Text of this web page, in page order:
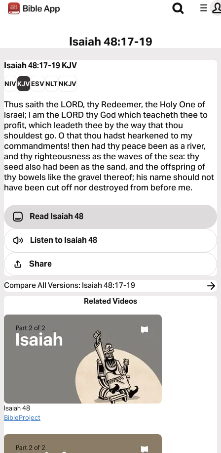
Isaiah 48:17-19
Isaiah 48:17-19KJV
NIVKJVESVNLTNKJV
Thus saith the LORD, thy Redeemer, the Holy One of
Israel; I am the LORD thy God which teacheth thee to
profit, which leadeth thee by the way that thou
shouldest go. O that thou hadst hearkened to my
commandments! then had thy peace been as a river,
and thy righteousness as the waves of the sea: thy
seed also had been as the sand, and the offspring of
thy bowels like the gravel thereof; his name should not
have been cut off nor destroyed from before me.
Read Isaiah 48
Listen toIsaiah 48
Share
Compare All Versions: Isaiah 48:17-19
Related Videos
Isaiah 48
BibleProject